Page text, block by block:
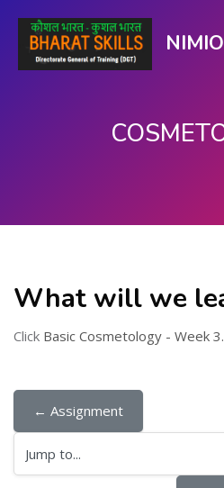
What will we
Click Basic Cosmetology - Week
← Assignment
Jump to...